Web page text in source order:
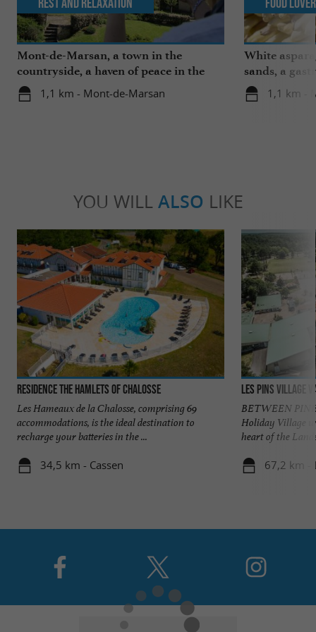
Mont-de-Marsan, a town in the
countryside, a haven of peace in the
heart of the Landes
1,1 km - Mont-de-Marsan
Rest and relaxation
White
sands, a
region
1,1 km -
Food
YOU WILL ALSO LIKE
Residence The Hamlets of Chalosse
Les Hameaux de la Chalosse, comprising 69
accommodations, is the ideal destination to
recharge your batteries in the ...
34,5 km - Cassen
Les Pins village
BETWEEN
Holiday Village
heart of the
67,2 km -